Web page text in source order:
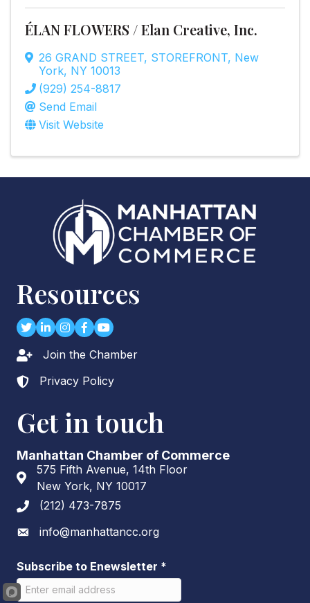
ÉLAN FLOWERS / Elan Creative, Inc.
26 GRAND STREET, STOREFRONT, New
York, NY 10013
(929) 254-8817
Send Email
Visit Website
Resources
TwitterLinkedIn
Instagram
Facebook
youtube
Lock iconJoin the Chamber
Lock icon
Privacy Policy
Get in touch
Manhattan Chamber of Commerce
Address & Map
575 Fifth Avenue, 14th Floor
New York, NY 10017
Phone icon
(212) 473-7875
Envelope icon
info@manhattancc.org
Subscribe to Enewsletter *